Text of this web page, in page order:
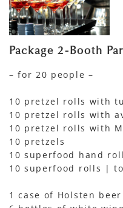
Package 2-Booth
– for 20 people –
10 pretzel rolls with
10 pretzel rolls with
10 pretzel rolls with
10 pretzels
10 superfood hand
10 superfood rolls |
1 case of Holsten beer